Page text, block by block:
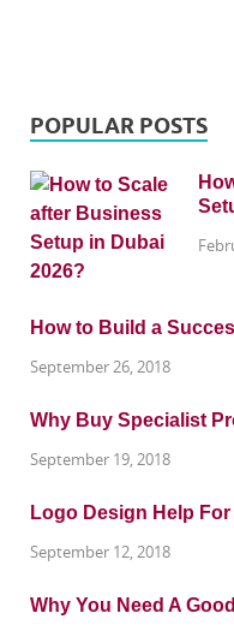
POPULAR POSTS
How to Build a
September 26, 2018
Why Buy Specialist
September 19, 2018
Logo Design Help
September 12, 2018
Why You Need A